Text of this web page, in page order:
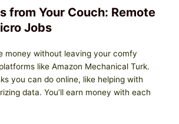
from Your Couch: Remote
Jobs
money without leaving your comfy
like Amazon Mechanical Turk.
you can do online, like helping with
data. You’ll earn money with each